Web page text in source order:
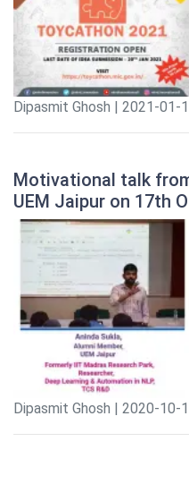
Dipasmit Ghosh | 2021-01-
Motivational talk
UEM Jaipur on 17th
Dipasmit Ghosh | 2020-10-